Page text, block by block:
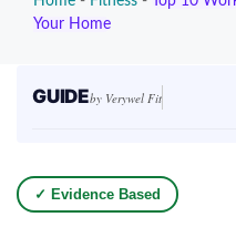
Your Home
GUIDEby Verywel Fit
✓ Evidence Based